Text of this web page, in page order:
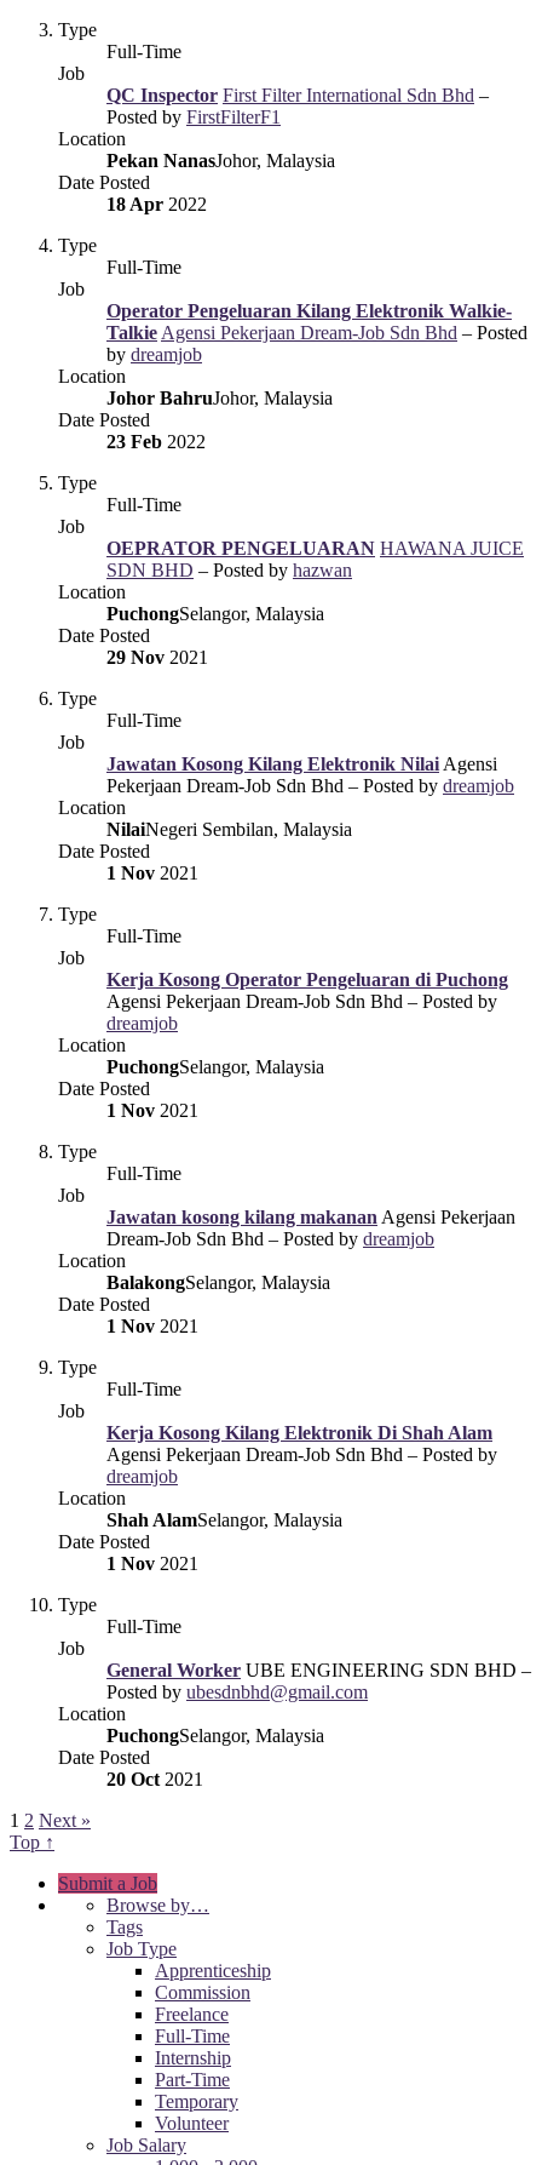
Type
Full-Time
Job
QC Inspector First Filter International Sdn Bhd –
Posted by FirstFilterF1
Location
Pekan NanasJohor, Malaysia
Date Posted
18 Apr 2022
Type
Full-Time
Job
Operator Pengeluaran Kilang Elektronik Walkie-
Talkie Agensi Pekerjaan Dream-Job Sdn Bhd – Posted
by dreamjob
Location
Johor BahruJohor, Malaysia
Date Posted
23 Feb 2022
Type
Full-Time
Job
OEPRATOR PENGELUARAN HAWANA JUICE
SDN BHD – Posted by hazwan
Location
PuchongSelangor, Malaysia
Date Posted
29 Nov 2021
Type
Full-Time
Job
Jawatan Kosong Kilang Elektronik Nilai Agensi
Pekerjaan Dream-Job Sdn Bhd – Posted by dreamjob
Location
NilaiNegeri Sembilan, Malaysia
Date Posted
1 Nov 2021
Type
Full-Time
Job
Kerja Kosong Operator Pengeluaran di Puchong
Agensi Pekerjaan Dream-Job Sdn Bhd – Posted by
dreamjob
Location
PuchongSelangor, Malaysia
Date Posted
1 Nov 2021
Type
Full-Time
Job
Jawatan kosong kilang makanan Agensi Pekerjaan
Dream-Job Sdn Bhd – Posted by dreamjob
Location
BalakongSelangor, Malaysia
Date Posted
1 Nov 2021
Type
Full-Time
Job
Kerja Kosong Kilang Elektronik Di Shah Alam
Agensi Pekerjaan Dream-Job Sdn Bhd – Posted by
dreamjob
Location
Shah AlamSelangor, Malaysia
Date Posted
1 Nov 2021
Type
Full-Time
Job
General Worker UBE ENGINEERING SDN BHD –
Posted by ubesdnbhd@gmail.com
Location
PuchongSelangor, Malaysia
Date Posted
20 Oct 2021
1 2 Next »
Top ↑
Submit a Job
Browse by…
Tags
Job Type
Apprenticeship
Commission
Freelance
Full-Time
Internship
Part-Time
Temporary
Volunteer
Job Salary